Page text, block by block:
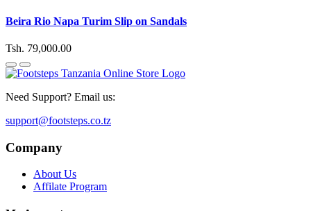
Beira Rio Napa Turim Slip on Sandals
Tsh. 79,000.00
Need Support? Email us:
support@footsteps.co.tz
Company
About Us
Affilate Program